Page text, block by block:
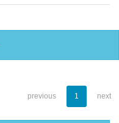
previous 1 next